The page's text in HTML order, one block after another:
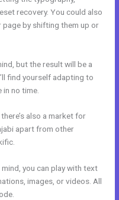
recovery. You could also
by shifting them up or
but the result will be a
find yourself adapting to
no time.
also a market for
apart from other
you can play with text
images, or videos. All